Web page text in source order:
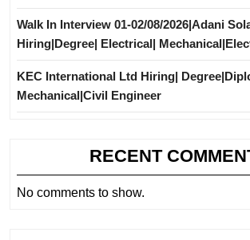
Walk In Interview 01-02/08/2026|Adani
Hiring|Degree| Electrical|
KEC International Ltd Hiring|
Mechanical|Civil Engineer
RECENT
No comments to show.